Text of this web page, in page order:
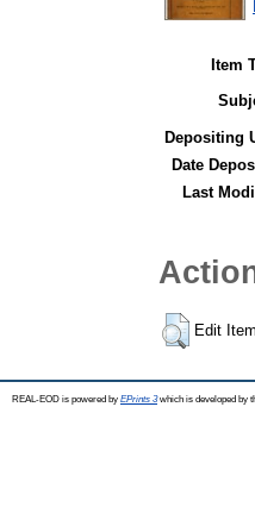
Item
Depositing
Date
Last
Edit Item
REAL-EOD is powered by EPrints 3which is developed by